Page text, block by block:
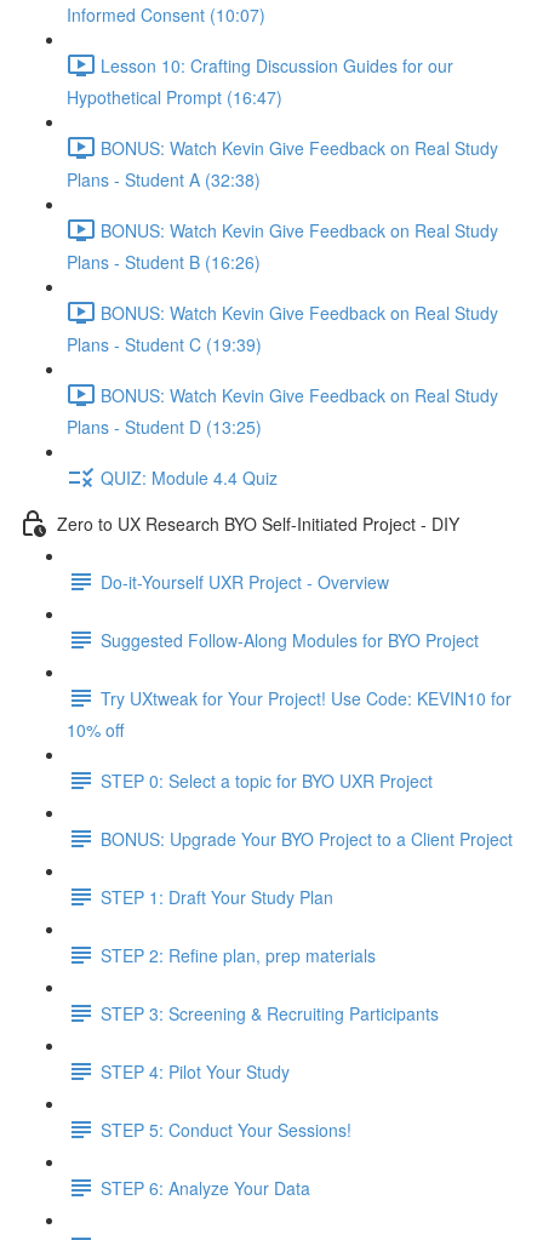
Informed Consent (10:07)
Lesson 10: Crafting Discussion Guides for our
Hypothetical Prompt (16:47)
BONUS: Watch Kevin Give Feedback on Real Study
Plans - Student A (32:38)
BONUS: Watch Kevin Give Feedback on Real Study
Plans - Student B (16:26)
BONUS: Watch Kevin Give Feedback on Real Study
Plans - Student C (19:39)
BONUS: Watch Kevin Give Feedback on Real Study
Plans - Student D (13:25)
QUIZ: Module 4.4 Quiz
Zero to UX Research BYO Self-Initiated Project - DIY
Do-it-Yourself UXR Project - Overview
Suggested Follow-Along Modules for BYO Project
Try UXtweak for Your Project! Use Code: KEVIN10 for
10% off
STEP 0: Select a topic for BYO UXR Project
BONUS: Upgrade Your BYO Project to a Client Project
STEP 1: Draft Your Study Plan
STEP 2: Refine plan, prep materials
STEP 3: Screening & Recruiting Participants
STEP 4: Pilot Your Study
STEP 5: Conduct Your Sessions!
STEP 6: Analyze Your Data